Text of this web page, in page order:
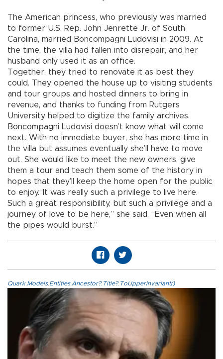
The American princess, who previously was married
to former U.S. Rep. John Jenrette Jr. of South
Carolina, married Boncompagni Ludovisi in 2009. At
the time, the villa had fallen into disrepair, and her
husband only used it as an office.
Together, they tried to renovate it as best they
could. They opened the house up to visiting students
and tour groups and hosted dinners to bring in
revenue, and thanks to funding from Rutgers
University helped to digitize the family archives.
Boncompagni Ludovisi doesn’t know what will come
next. With no immediate buyer, she has more time in
the villa but assumes eventually she’ll have to move
out. She would like to meet the new owners, give
them a tour and teach them some of the history in
hopes that they’ll keep the home open for the public
to enjoy.“It was really such a privilege to live here.
Such a great responsibility, but such a privilege and a
journey of love to be here,” she said. “Even when all
the pipes would burst.”
Quark.Models.Entities.Ancestor?.Title?.ToUpperInvariant()